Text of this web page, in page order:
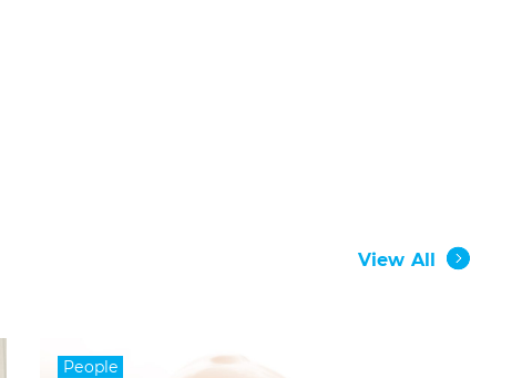
View All
People